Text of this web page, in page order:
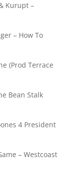
Kurupt –
– How To
(Prod Terrace
Bean Stalk
4 President
– Westcoast